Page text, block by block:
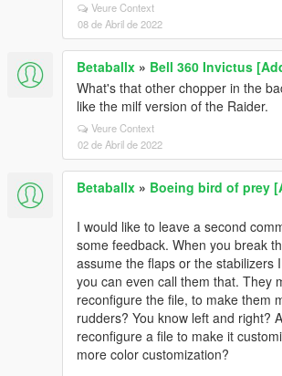
Veure Context
08 de Abril de 2022
Betaballx » Bell 360 Invictus
What's that other chopper in the
like the milf version of the Raider.
Veure Context
02 de Abril de 2022
Betaballx » Boeing bird of prey
I would like to leave a second
some feedback. When you break
assume the flaps or the stabilizers
you can even call them that. They
reconfigure the file, to make them
rudders? You know left and right?
reconfigure a file to make it
more color customization?